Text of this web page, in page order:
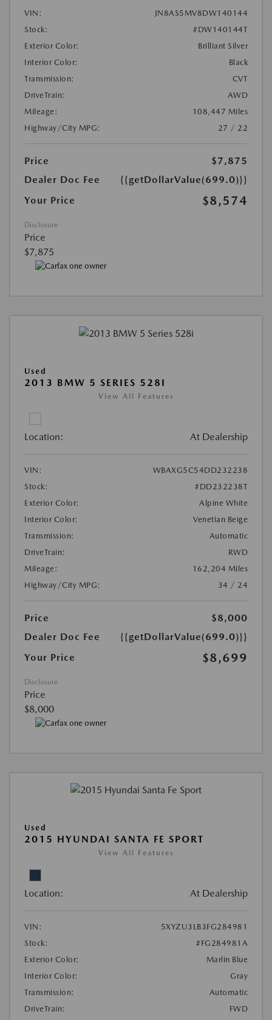
VIN:
JN8AS5MV8DW140144
Stock:
#DW140144T
Exterior Color:
Brilliant Silver
Interior Color:
Black
Transmission:
CVT
DriveTrain:
AWD
Mileage:
108,447 Miles
Highway/City MPG:
27 / 22
Price
$7,875
Dealer Doc Fee
{{getDollarValue(699.0)}}
Your Price
$8,574
Disclosure
Price
$7,875
Used
2013 BMW 5 SERIES 528I
View All Features
Location: At Dealership
VIN:
WBAXG5C54DD232238
Stock:
#DD232238T
Exterior Color:
Alpine White
Interior Color:
Venetian Beige
Transmission:
Automatic
DriveTrain:
RWD
Mileage:
162,204 Miles
Highway/City MPG:
34 / 24
Price
$8,000
Dealer Doc Fee
{{getDollarValue(699.0)}}
Your Price
$8,699
Disclosure
Price
$8,000
Used
2015 HYUNDAI SANTA FE SPORT
View All Features
Location: At Dealership
VIN:
5XYZU3LB3FG284981
Stock:
#FG284981A
Exterior Color:
Marlin Blue
Interior Color:
Gray
Transmission:
Automatic
DriveTrain:
FWD